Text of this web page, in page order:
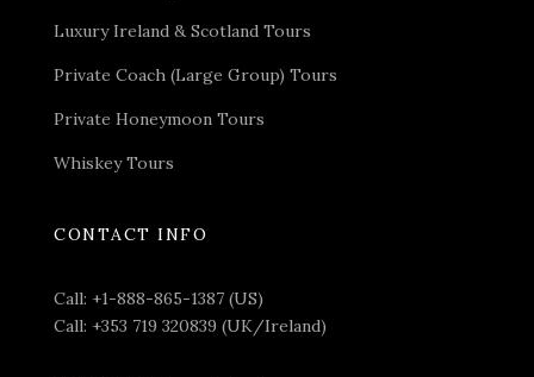
Luxury Ireland & Scotland Tours
Private Coach (Large Group) Tours
Private Honeymoon Tours
Whiskey Tours
CONTACT INFO
Call: +1-888-865-1387 (US)
Call: +353 719 320839 (UK/Ireland)